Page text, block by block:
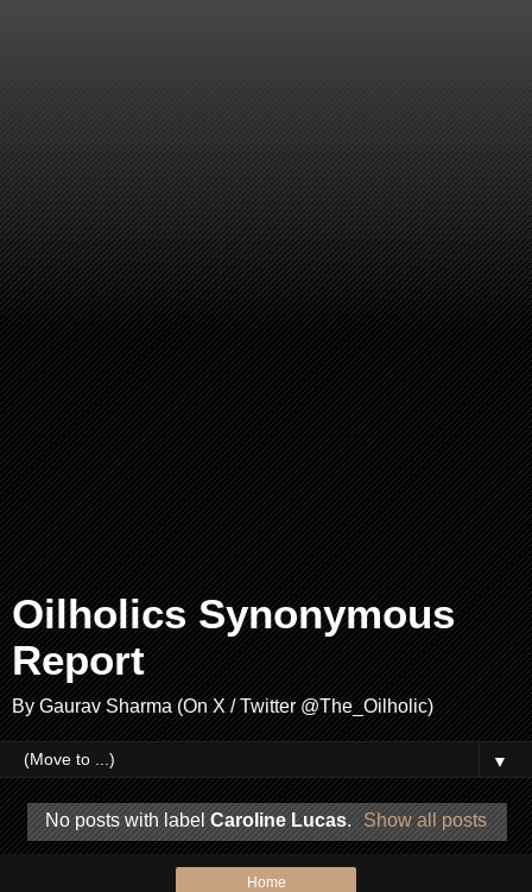
Oilholics Synonymous
Report
By Gaurav Sharma (On X / Twitter @The_Oilholic)
▼
No posts with labelCaroline Lucas. Show all posts
Home